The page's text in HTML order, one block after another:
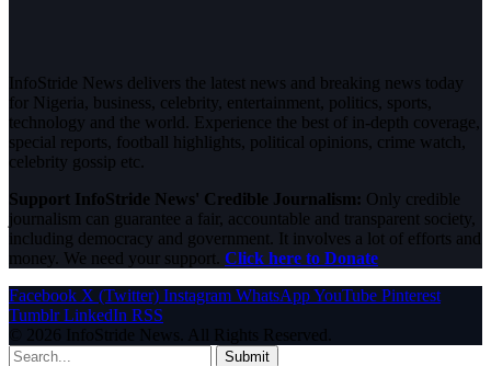
InfoStride News delivers the latest news and breaking news today
for Nigeria, business, celebrity, entertainment, politics, sports,
technology and the world. Experience the best of in-depth coverage,
special reports, football highlights, political opinions, crime watch,
celebrity gossip etc.
Support InfoStride News' Credible Journalism: Only credible
journalism can guarantee a fair, accountable and transparent society,
including democracy and government. It involves a lot of efforts and
money. We need your support. Click here to Donate
Facebook X (Twitter) Instagram WhatsAppYouTube Pinterest
Tumblr LinkedIn RSS
© 2026 InfoStride News. All Rights Reserved.
Submit